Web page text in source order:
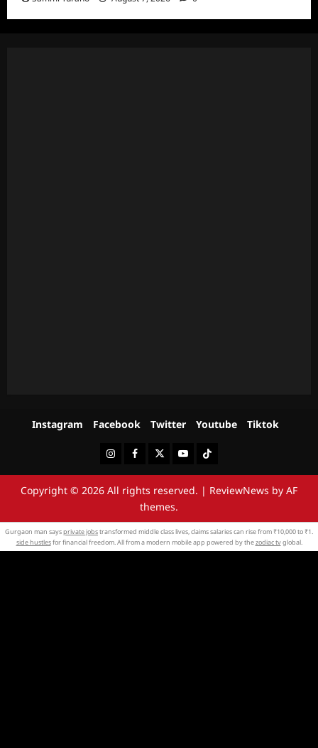
Instagram Facebook Twitter Youtube Tiktok
InstagramFacebookTwitterYoutubeTiktok
Copyright © 2026 All rights reserved. | ReviewNews by AF
themes.
Gurgaon man saysprivate jobstransformed middle class lives, claims salaries can rise from ₹10,000 to ₹1.
side hustlesfor financial freedom. All from a modern mobile app powered by thezodiac tvglobal.